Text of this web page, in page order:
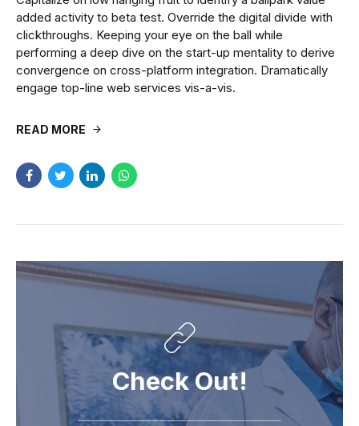
added activity to beta test. Override the digital divide with
clickthroughs. Keeping your eye on the ball while
performing a deep dive on the start-up mentality to derive
convergence on cross-platform integration. Dramatically
engage top-line web services vis-a-vis.
READ MORE
Check Out!